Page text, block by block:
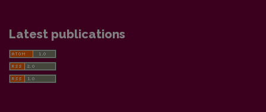
Latest publications